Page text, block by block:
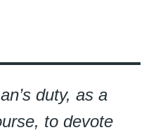
duty, as a
to devote